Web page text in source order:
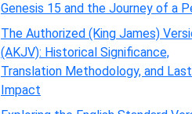
Genesis 15 and the Journey of a
The Authorized (King James)
(AKJV): Historical Significance,
Translation Methodology, and
Impact